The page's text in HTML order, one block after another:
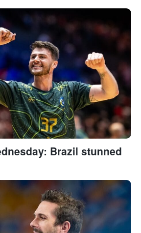
Brazil stunned